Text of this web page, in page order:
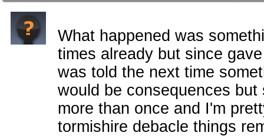
What happened was
times already but since
was told the next time
would be consequences
more than once and I'm
tormishire debacle things